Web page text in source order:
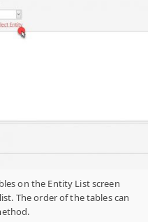
on the Entity List screen
The order of the tables can